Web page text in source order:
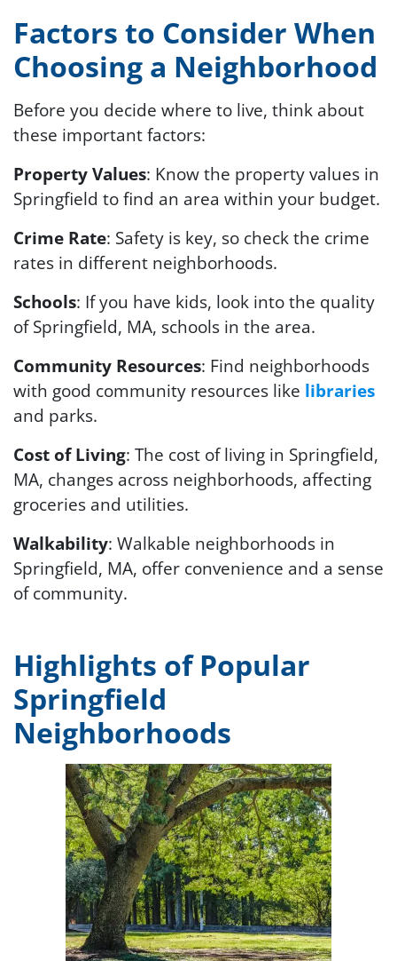
Factors to Consider When
Choosing a Neighborhood
Before you decide where to live, think about
these important factors:
Property Values: Know the property values in
Springfield to find an area within your budget.
Crime Rate: Safety is key, so check the crime
rates in different neighborhoods.
Schools: If you have kids, look into the quality
of Springfield, MA, schools in the area.
Community Resources: Find neighborhoods
with good community resources like libraries
and parks.
Cost of Living: The cost of living in Springfield,
MA, changes across neighborhoods, affecting
groceries and utilities.
Walkability: Walkable neighborhoods in
Springfield, MA, offer convenience and a sense
of community.
Highlights of Popular
Springfield
Neighborhoods